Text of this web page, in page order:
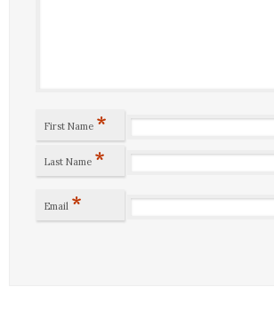
First Name *
Last Name *
Email *